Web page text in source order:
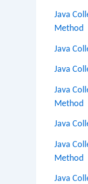
Java
Method
Java
Java
Java
Method
Java
Java
Method
Java